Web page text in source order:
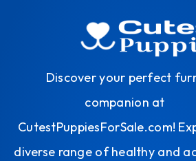
Discover your perfect
companion at
CutestPuppiesForSale.com!
diverse range of healthy and